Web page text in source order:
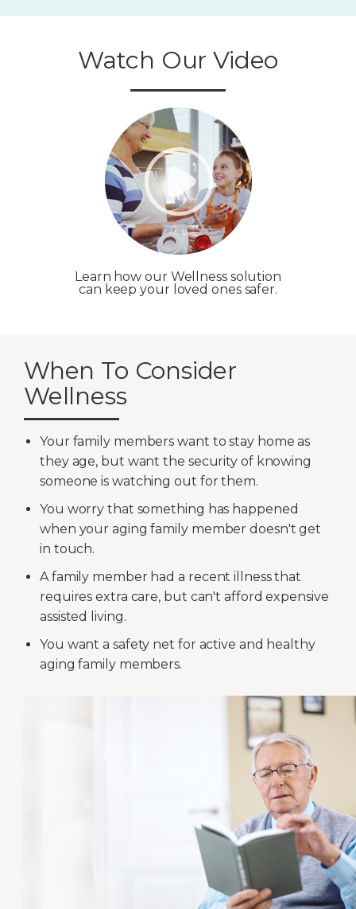
Watch Our Video
Learn how our Wellness solution
can keep your loved ones safer.
When To Consider
Wellness
Your family members want to stay home as
they age, but want the security of knowing
someone is watching out for them.
You worry that something has happened
when your aging family member doesn't get
in touch.
A family member had a recent illness that
requires extra care, but can't afford expensive
assisted living.
You want a safety net for active and healthy
aging family members.